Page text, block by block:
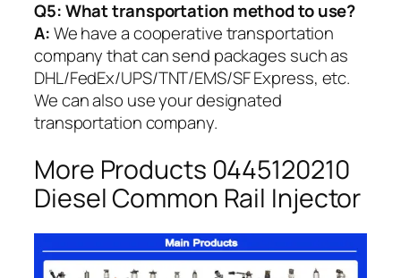
Q5:What transportation method to use?
A:We have a cooperative transportation
company that can send packages such as
DHL/FedEx/UPS/TNT/EMS/SF Express, etc.
We can also use your designated
transportation company.
More Products 0445120210
Diesel Common Rail Injector